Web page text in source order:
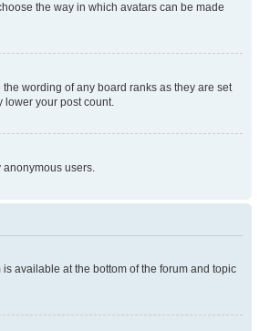
the way in which avatars can be made
wording of any board ranks as they are set
lower your post count.
anonymous users.
available at the bottom of the forum and topic